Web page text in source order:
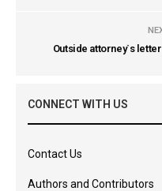
Outside attorney`s
CONNECT WITH US
Contact Us
Authors and Contributors